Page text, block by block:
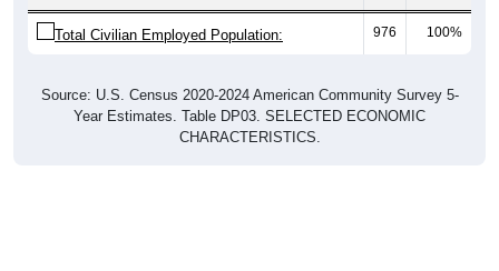
Total Civilian Employed Population: 976 100%
Source: U.S. Census 2020-2024 American Community Survey 5-
Year Estimates. Table DP03. SELECTED ECONOMIC
CHARACTERISTICS.